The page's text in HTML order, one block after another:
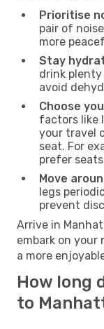
Prioritise
pair of
more
Stay
drink
avoid
Choose
factors like
your travel
seat. For
prefer
Move
legs
prevent
Arrive in
embark on
a more
How long
to